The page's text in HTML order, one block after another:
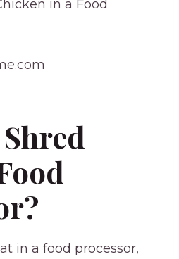
in a food processor,